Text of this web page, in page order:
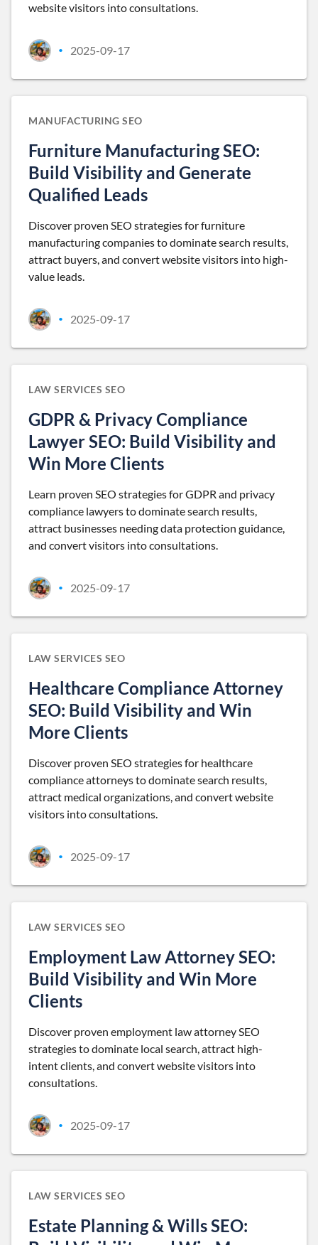
website visitors into consultations.
• 2025-09-17
MANUFACTURING SEO
Furniture Manufacturing SEO:
Build Visibility and Generate
Qualified Leads
Discover proven SEO strategies for furniture
manufacturing companies to dominate search results,
attract buyers, and convert website visitors into high-
value leads.
• 2025-09-17
LAW SERVICES SEO
GDPR & Privacy Compliance
Lawyer SEO: Build Visibility and
Win More Clients
Learn proven SEO strategies for GDPR and privacy
compliance lawyers to dominate search results,
attract businesses needing data protection guidance,
and convert visitors into consultations.
• 2025-09-17
LAW SERVICES SEO
Healthcare Compliance Attorney
SEO: Build Visibility and Win
More Clients
Discover proven SEO strategies for healthcare
compliance attorneys to dominate search results,
attract medical organizations, and convert website
visitors into consultations.
• 2025-09-17
LAW SERVICES SEO
Employment Law Attorney SEO:
Build Visibility and Win More
Clients
Discover proven employment law attorney SEO
strategies to dominate local search, attract high-
intent clients, and convert website visitors into
consultations.
• 2025-09-17
LAW SERVICES SEO
Estate Planning & Wills SEO: